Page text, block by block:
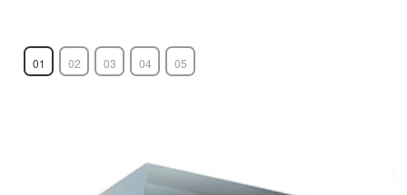
01 02 03 04 05